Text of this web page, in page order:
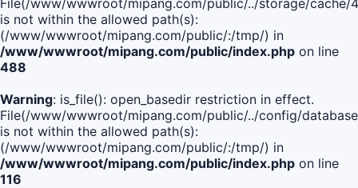
File(/www/wwwroot/mipang.com/public/../storage/cache/
is not within the allowed path(s):
(/www/wwwroot/mipang.com/public/:/tmp/) in
/www/wwwroot/mipang.com/public/index.php on line
488
Warning: is_file(): open_basedir restriction in effect.
File(/www/wwwroot/mipang.com/public/../config/
is not within the allowed path(s):
(/www/wwwroot/mipang.com/public/:/tmp/) in
/www/wwwroot/mipang.com/public/index.php on line
116